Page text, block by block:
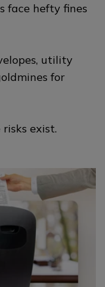
face hefty fines
utility
for
exist.